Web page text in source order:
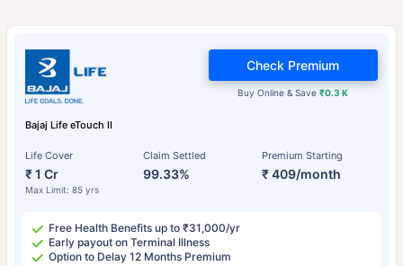
Bajaj Life eTouch II
Life Cover
₹ 1 Cr
Max Limit: 85 yrs
Claim Settled
99.33%
Premium Starting
₹ 409/month
Buy Online & Save₹0.3 K
Check Premium
Free Health Benefits up to ₹31,000/yr
Early payout on Terminal Illness
Option to Delay 12 Months Premium